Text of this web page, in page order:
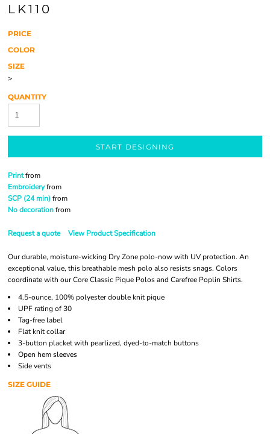
LK110
PRICE
COLOR
SIZE
>
QUANTITY
START DESIGNING
Printfrom
Embroideryfrom
SCP (24 min) from
No decorationfrom
Request a quote View Product Specification
Our durable, moisture-wicking Dry Zone polo-now with UV protection. An
exceptional value, this breathable mesh polo also resists snags. Colors
coordinate with our Core Classic Pique Polos and Carefree Poplin Shirts.
4.5-ounce, 100% polyester double knit pique
UPF rating of 30
Tag-free label
Flat knit collar
3-button placket with pearlized, dyed-to-match buttons
Open hem sleeves
Side vents
SIZE GUIDE